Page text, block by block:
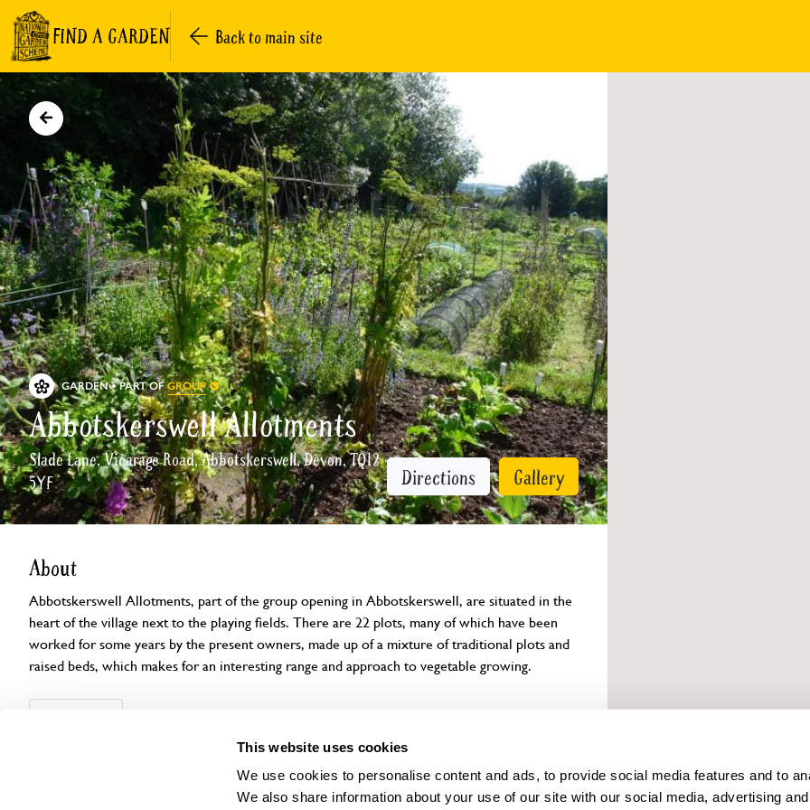
This website uses cookies
We use cookies to personalise content and ads, to provide social media features and to
We also share information about your use of our site with our social media, advertising
FIND A GARDEN Back to main site
GARDEN PART OF GROUP
Abbotskerswell Allotments
Slade Lane, Vicarage Road, Abbotskerswell, Devon, TQ12
5YF
Directions Gallery
About
Abbotskerswell Allotments, part of the group opening in Abbotskerswell, are situated in the
heart of the village next to the playing fields. There are 22 plots, many of which have been
worked for some years by the present owners, made up of a mixture of traditional plots and
raised beds, which makes for an interesting range and approach to vegetable growing.
This garden has now completed its National Garden Scheme openings for this year.